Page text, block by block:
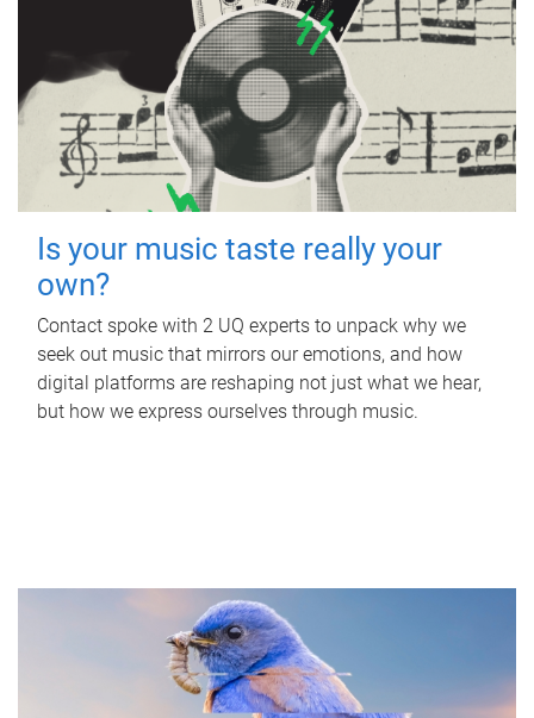
Is your music taste really your
own?
Contact spoke with 2 UQ experts to unpack why we
seek out music that mirrors our emotions, and how
digital platforms are reshaping not just what we hear,
but how we express ourselves through music.